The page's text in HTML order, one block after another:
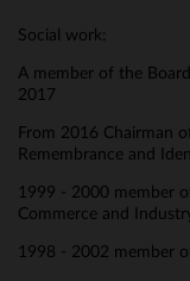
Social work:
A member of the
2017
From 2016 Chairman
Remembrance and
1999 - 2000 member
Commerce and
1998 - 2002 member